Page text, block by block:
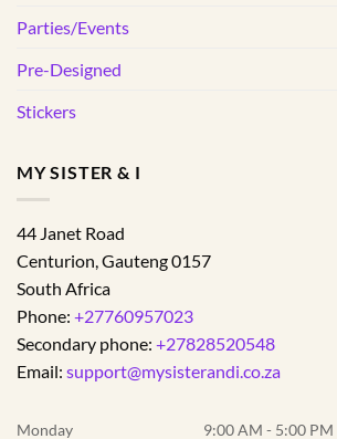
Parties/Events
Pre-Designed
Stickers
MY SISTER & I
44 Janet Road
Centurion Gauteng0157
South Africa
Phone: +27760957023
Secondary phone: +27828520548
Email: support@mysisterandi.co.za
Monday
9:00 AM - 5:00 PM